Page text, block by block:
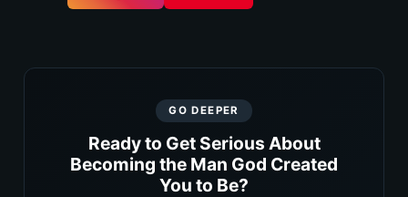
GO DEEPER
Ready to Get Serious About
Becoming the Man God Created
You to Be?